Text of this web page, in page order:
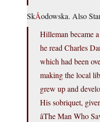
SkÅodowska. Also
Hilleman became
he read Charles
which had been
making the local
grew up and
His sobriquet,
âThe Man Who